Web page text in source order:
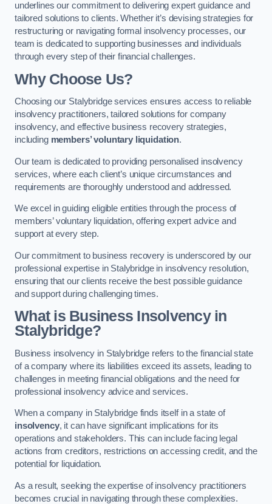
underlines our commitment to delivering expert guidance and
tailored solutions to clients. Whether it’s devising strategies for
restructuring or navigating formal insolvency processes, our
team is dedicated to supporting businesses and individuals
through every step of their financial challenges.
Why Choose Us?
Choosing our Stalybridge services ensures access to reliable
insolvency practitioners, tailored solutions for company
insolvency, and effective business recovery strategies,
including members’ voluntary liquidation.
Our team is dedicated to providing personalised insolvency
services, where each client’s unique circumstances and
requirements are thoroughly understood and addressed.
We excel in guiding eligible entities through the process of
members’ voluntary liquidation, offering expert advice and
support at every step.
Our commitment to business recovery is underscored by our
professional expertise in Stalybridge in insolvency resolution,
ensuring that our clients receive the best possible guidance
and support during challenging times.
What is Business Insolvency in
Stalybridge?
Business insolvency in Stalybridge refers to the financial state
of a company where its liabilities exceed its assets, leading to
challenges in meeting financial obligations and the need for
professional insolvency advice and services.
When a company in Stalybridge finds itself in a state of
insolvency, it can have significant implications for its
operations and stakeholders. This can include facing legal
actions from creditors, restrictions on accessing credit, and the
potential for liquidation.
As a result, seeking the expertise of insolvency practitioners
becomes crucial in navigating through these complexities.